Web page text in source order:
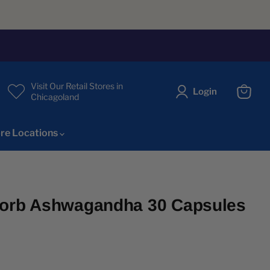
Visit Our Retail Stores in
Chicagoland
Login
Locations
Ashwagandha 30 Capsules